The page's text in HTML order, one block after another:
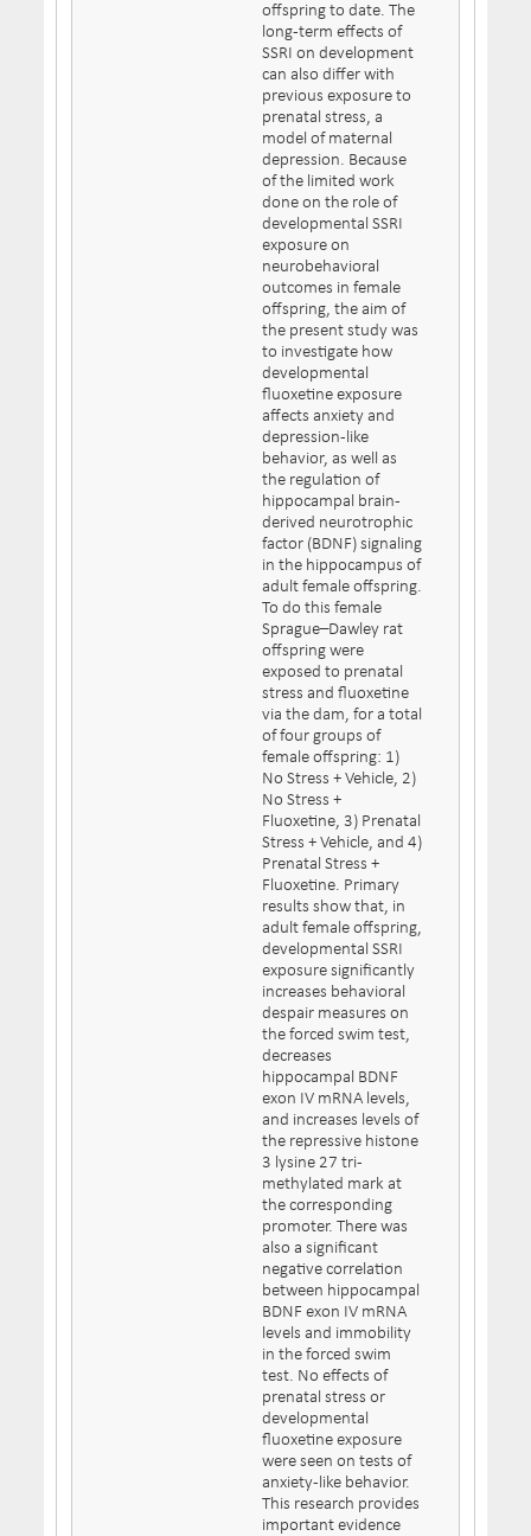
offspring to date. The
long-term effects of
SSRI on development
can also differ with
previous exposure to
prenatal stress, a
model of maternal
depression. Because
of the limited work
done on the role of
developmental SSRI
exposure on
neurobehavioral
outcomes in female
offspring, the aim of
the present study was
to investigate how
developmental
fluoxetine exposure
affects anxiety and
depression-like
behavior, as well as
the regulation of
hippocampal brain-
derived neurotrophic
factor (BDNF) signaling
in the hippocampus of
adult female offspring.
To do this female
Sprague–Dawley rat
offspring were
exposed to prenatal
stress and fluoxetine
via the dam, for a total
of four groups of
female offspring: 1)
No Stress + Vehicle, 2)
No Stress +
Fluoxetine, 3) Prenatal
Stress + Vehicle, and 4)
Prenatal Stress +
Fluoxetine. Primary
results show that, in
adult female offspring,
developmental SSRI
exposure significantly
increases behavioral
despair measures on
the forced swim test,
decreases
hippocampal BDNF
exon IV mRNA levels,
and increases levels of
the repressive histone
3 lysine 27 tri-
methylated mark at
the corresponding
promoter. There was
also a significant
negative correlation
between hippocampal
BDNF exon IV mRNA
levels and immobility
in the forced swim
test. No effects of
prenatal stress or
developmental
fluoxetine exposure
were seen on tests of
anxiety-like behavior.
This research provides
important evidence